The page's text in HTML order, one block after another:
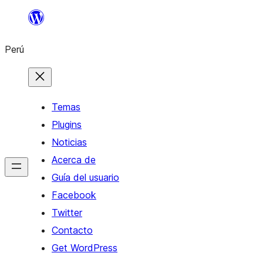
Saltar
contenido
Perú
Temas
Plugins
Noticias
Acerca de
Guía del usuario
Facebook
Twitter
Contacto
Get WordPress